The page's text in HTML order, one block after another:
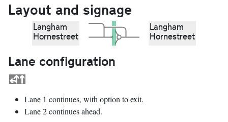
Layout and signage
Langham
Hornestreet
Langham
Hornestreet
Lane configuration
Lane 1 continues, with option to exit.
Lane 2 continues ahead.